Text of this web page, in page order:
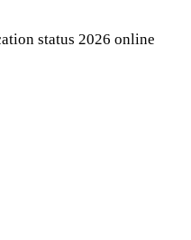
status 2026 online